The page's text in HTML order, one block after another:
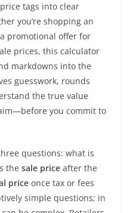
tags into clear
you’re shopping an
promotional offer for
prices, this calculator
markdowns into the
guesswork, rounds
the true value
you commit to
questions: what is
the sale price after the
price once tax or fees
simple questions; in